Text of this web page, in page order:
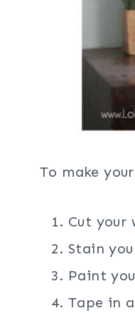
To make
Cut your
Stain
Paint
Tape in